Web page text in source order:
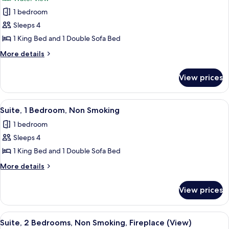
for
Junior
Presidential
Suites
1 bedroom
Sleeps 4
1 King Bed and 1 Double Sofa Bed
More details
More
Presidential
Suites
View prices
View
all
photos
for
Suite,
1
Smoking
A modern living room with a large
6
Suite, 1 Bedroom, Non Smoking
1 bedroom
Sleeps 4
1 King Bed and 1 Double Sofa Bed
More details
More
1
Bedroom,
Non
View prices
View
A large waterfall with a castle in the
8
Suite, 2 Bedrooms, Non Smoking, Fireplace (View)